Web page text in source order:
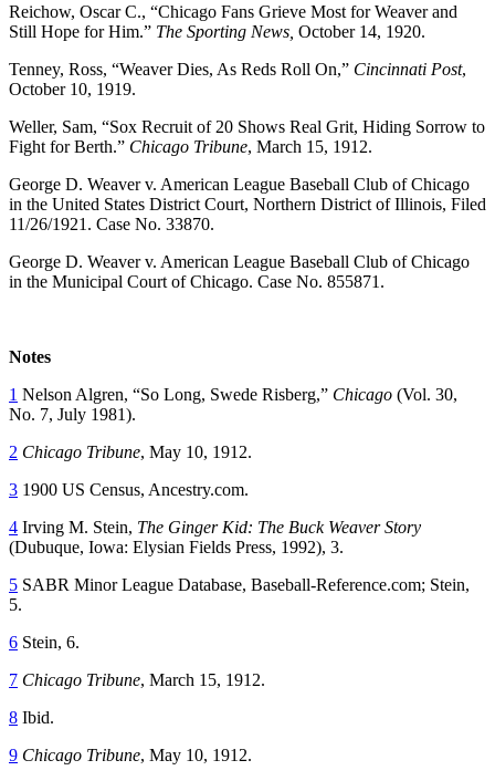
Reichow, Oscar C., “Chicago Fans Grieve Most for Weaver and
Still Hope for Him.” The Sporting News, October 14, 1920.
Tenney, Ross, “Weaver Dies, As Reds Roll On,” Cincinnati Post,
October 10, 1919.
Weller, Sam, “Sox Recruit of 20 Shows Real Grit, Hiding Sorrow to
Fight for Berth.” Chicago Tribune, March 15, 1912.
George D. Weaver v. American League Baseball Club of Chicago
in the United States District Court, Northern District of Illinois, Filed
11/26/1921. Case No. 33870.
George D. Weaver v. American League Baseball Club of Chicago
in the Municipal Court of Chicago. Case No. 855871.
Notes
1 Nelson Algren, “So Long, Swede Risberg,” Chicago (Vol. 30,
No. 7, July 1981).
2 Chicago Tribune, May 10, 1912.
3 1900 US Census, Ancestry.com.
4 Irving M. Stein, The Ginger Kid: The Buck Weaver Story
(Dubuque, Iowa: Elysian Fields Press, 1992), 3.
5 SABR Minor League Database, Baseball-Reference.com; Stein,
5.
6 Stein, 6.
7 Chicago Tribune, March 15, 1912.
8 Ibid.
9 Chicago Tribune, May 10, 1912.